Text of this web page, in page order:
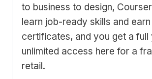
to business to design,
learn job-ready skills and earn
certificates, and you get a
unlimited access here for a
retail.